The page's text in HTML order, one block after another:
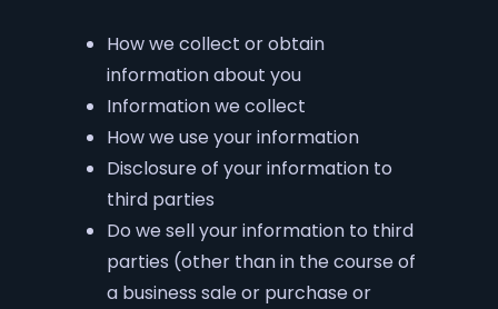
How we collect or obtain
information about you
Information we collect
How we use your information
Disclosure of your information to
third parties
Do we sell your information to third
parties (other than in the course of
a business sale or purchase or